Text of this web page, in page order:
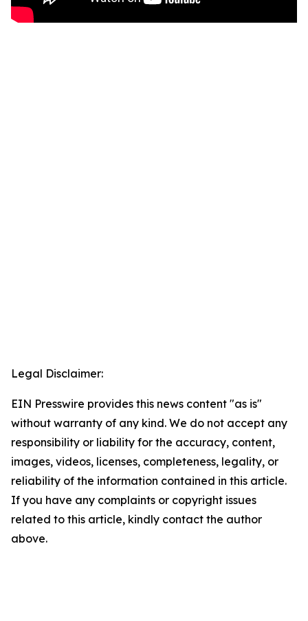
Legal Disclaimer:
EIN Presswire provides this news content "as is"
without warranty of any kind. We do not accept any
responsibility or liability for the accuracy, content,
images, videos, licenses, completeness, legality, or
reliability of the information contained in this article.
If you have any complaints or copyright issues
related to this article, kindly contact the author
above.